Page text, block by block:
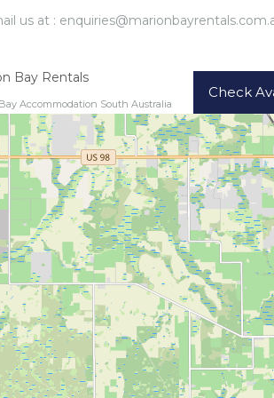
us at :
Accommodation South Australia
Check